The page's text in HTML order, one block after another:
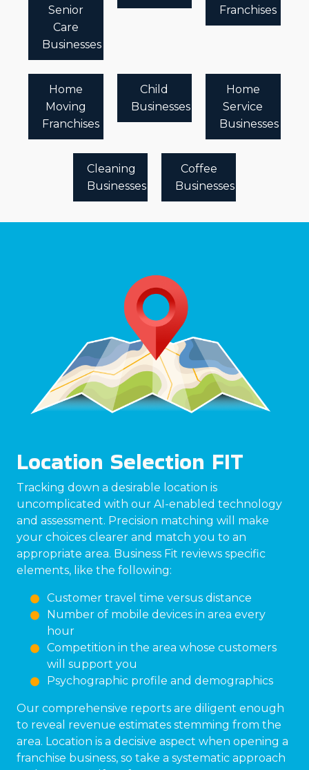
Senior
Care
Businesses
Franchises
Home
Moving
Franchises
Child
Businesses
Home
Service
Businesses
Cleaning
Businesses
Coffee
Businesses
Location Selection FIT
Tracking down a desirable location is
uncomplicated with our AI-enabled technology
and assessment. Precision matching will make
your choices clearer and match you to an
appropriate area. Business Fit reviews specific
elements, like the following:
Customer travel time versus distance
Number of mobile devices in area every
hour
Competition in the area whose customers
will support you
Psychographic profile and demographics
Our comprehensive reports are diligent enough
to reveal revenue estimates stemming from the
area. Location is a decisive aspect when opening a
franchise business, so take a systematic approach